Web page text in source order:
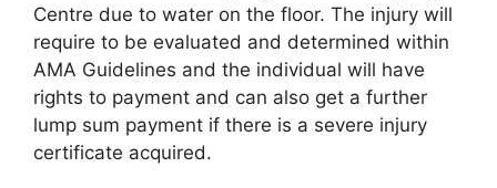
Centre due to water on the floor. The injury will
require to be evaluated and determined within
AMA Guidelines and the individual will have
rights to payment and can also get a further
lump sum payment if there is a severe injury
certificate acquired.